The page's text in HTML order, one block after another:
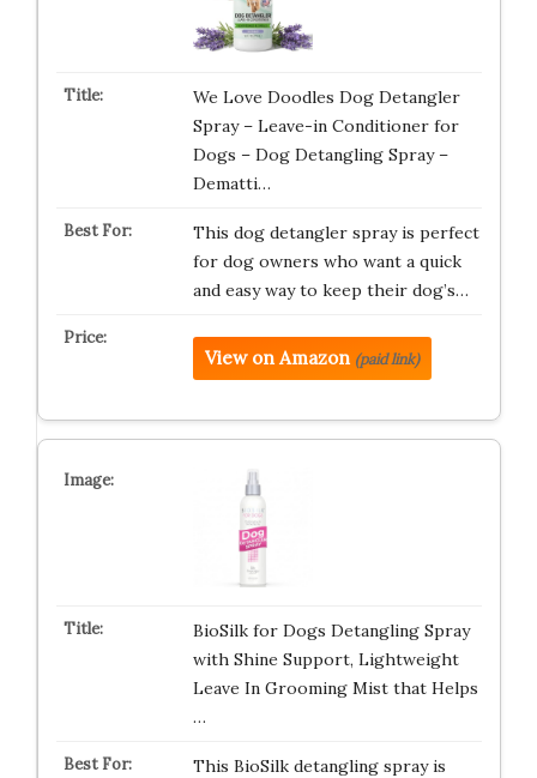
We Love Doodles Dog Detangler
Spray – Leave-in Conditioner for
Dogs – Dog Detangling Spray –
Dematti…
This dog detangler spray is perfect
for dog owners who want a quick
and easy way to keep their dog’s…
View on Amazon (paid link)
BioSilk for Dogs Detangling Spray
with Shine Support, Lightweight
Leave In Grooming Mist that Helps
…
This BioSilk detangling spray is